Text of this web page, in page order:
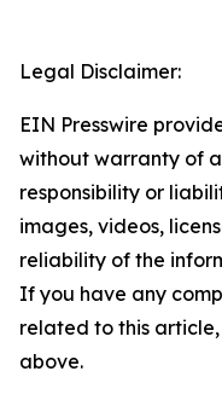
Legal Disclaimer:
EIN Presswire
without warranty of
responsibility or
images, videos,
reliability of the
If you have any
related to this
above.